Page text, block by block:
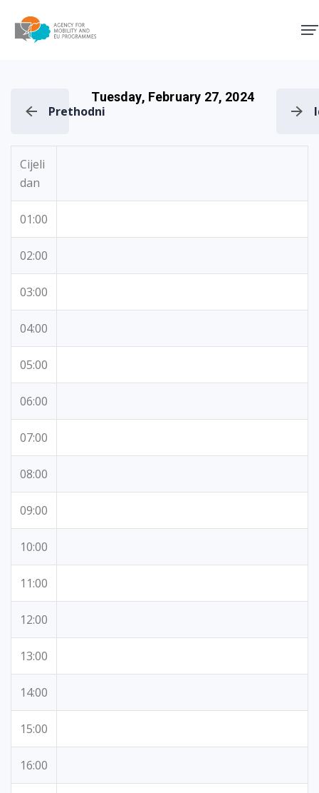
Prethodni
Tuesday, February 27, 2024
Cijeli
dan
01:00
02:00
03:00
04:00
05:00
06:00
07:00
08:00
09:00
10:00
11:00
12:00
13:00
14:00
15:00
16:00